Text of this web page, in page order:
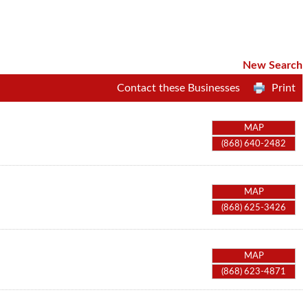
New Search
Print
Contact these Businesses
MAP
(868) 640-2482
MAP
(868) 625-3426
MAP
(868) 623-4871